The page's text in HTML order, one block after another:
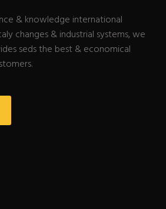
& knowledge international
changes & industrial systems, we
seds the best & economical